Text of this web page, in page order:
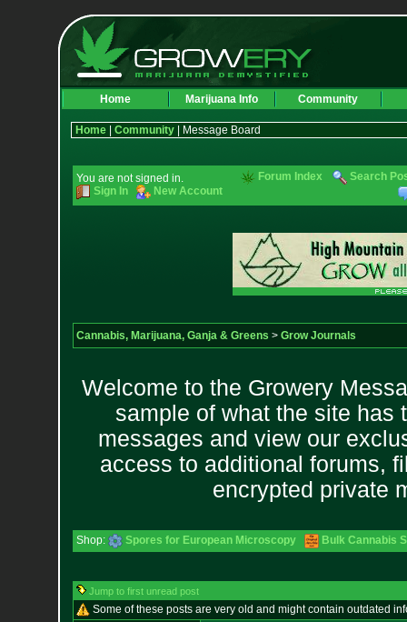
Home Marijuana Info Community
Home| Community| Message Board
You are not signed in.
Sign In
New Account
Forum Index Search
Cannabis, Marijuana, Ganja & Greens > Grow Journals
Welcome to the Growery
sample of what the site has
messages and view our
access to additional forums,
encrypted private
Shop: Spores for European Microscopy Bulk Cannabis
Jump to first unread post
Some of these posts are very old and might contain outdated